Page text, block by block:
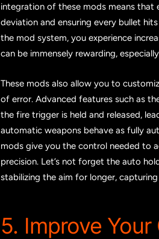
integration of these mods means that
deviation and ensuring every bullet
the mod system, you experience
can be immensely rewarding,
These mods also allow you to
of error. Advanced features such as
the fire trigger is held and released,
automatic weapons behave as fully
mods give you the control needed to
precision. Let’s not forget the auto
stabilizing the aim for longer,
5. Improve